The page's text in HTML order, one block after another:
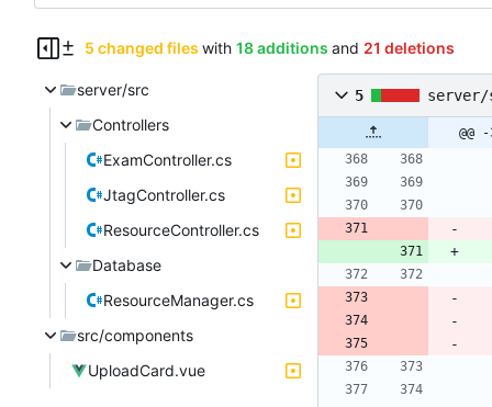
5 changed files with 18 additions and 21 deletions
server/src
Controllers
ExamController.cs
JtagController.cs
ResourceController.cs
Database
ResourceManager.cs
src/components
UploadCard.vue
5 server/